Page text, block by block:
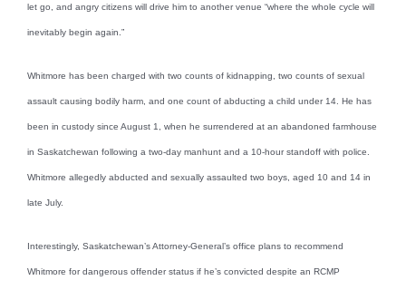
let go, and angry citizens will drive him to another venue “where the whole cycle will
inevitably begin again.”
Whitmore has been charged with two counts of kidnapping, two counts of sexual
assault causing bodily harm, and one count of abducting a child under 14. He has
been in custody since August 1, when he surrendered at an abandoned farmhouse
in Saskatchewan following a two-day manhunt and a 10-hour standoff with police.
Whitmore allegedly abducted and sexually assaulted two boys, aged 10 and 14 in
late July.
Interestingly, Saskatchewan’s Attorney-General’s office plans to recommend
Whitmore for dangerous offender status if he’s convicted despite an RCMP